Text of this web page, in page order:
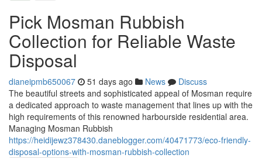
Pick Mosman Rubbish
Collection for Reliable Waste
Disposal
dianeipmb650067 51 days ago News
Discuss
The beautiful streets and sophisticated appeal of Mosman require
a dedicated approach to waste management that lines up with the
high requirements of this renowned harbourside residential area.
Managing Mosman Rubbish
https://heidijewz378430.daneblogger.com/40471773/eco-friendly-
disposal-options-with-mosman-rubbish-collection